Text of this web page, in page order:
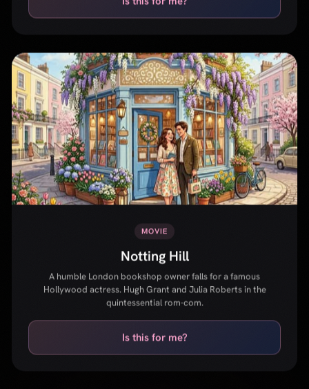
MOVIE
Notting Hill
A humble London bookshop owner falls for a famous
Hollywood actress. Hugh Grant and Julia Roberts in the
quintessential rom-com.
Is this for me?
WORKS FOR E-COMMERCE TOO